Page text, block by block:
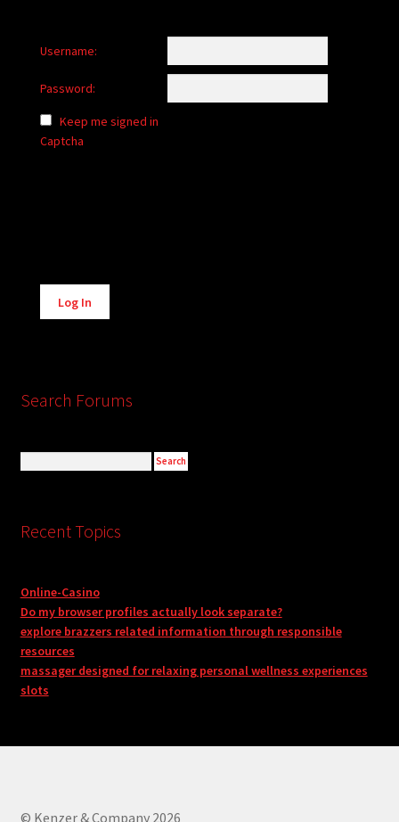
Username:
Password:
Keep me signed in
Captcha
Alternative:
Log In
Search Forums
Recent Topics
Online-Casino
Do my browser profiles actually look separate?
explore brazzers related information through responsible
resources
massager designed for relaxing personal wellness experiences
slots
© Kenzer & Company 2026